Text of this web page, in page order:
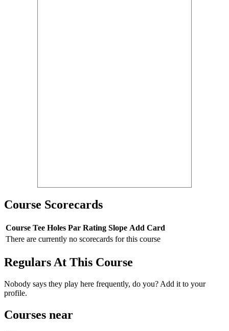
Course Scorecards
Course Tee Holes Par Rating Slope Add Card
There are currently no scorecards for this course
Regulars At This Course
Nobody says they play here frequently, do you? Add it to your
profile.
Courses near